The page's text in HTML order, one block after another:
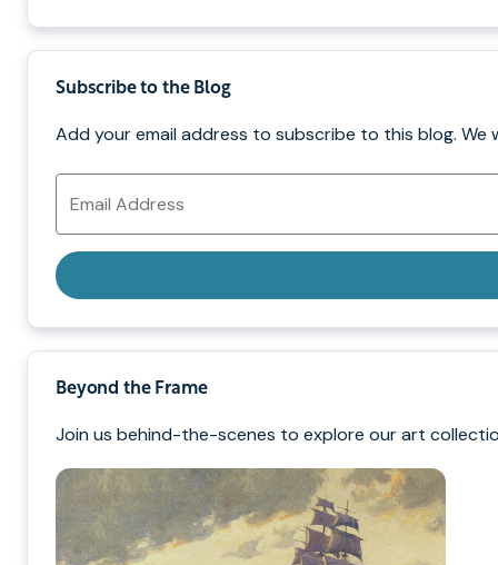
Subscribe to the Blog
Add your email address to subscribe to this blog. We
Email
Address
Beyond the Frame
Join us behind-the-scenes to explore our art